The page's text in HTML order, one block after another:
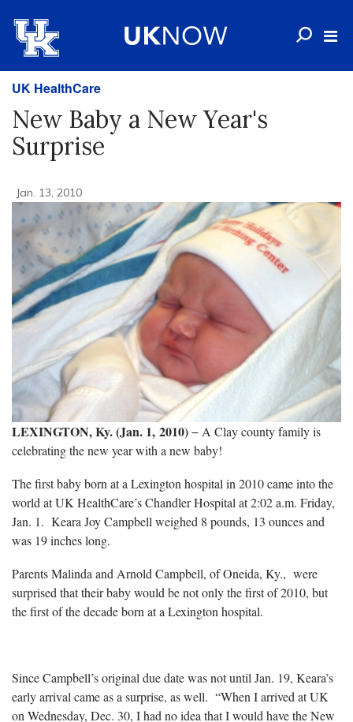
UK HealthCare
New Baby a New Year's
Surprise
Jan. 13, 2010
LEXINGTON, Ky. (Jan. 1, 2010)− A Clay county family is
celebrating the new year with a new baby!
The first baby born at a Lexington hospital in 2010 came into the
world at UK HealthCare’s Chandler Hospital at 2:02 a.m. Friday,
Jan. 1. Keara Joy Campbell weighed 8 pounds, 13 ounces and
was 19 inches long.
Parents Malinda and Arnold Campbell, of Oneida, Ky., were
surprised that their baby would be not only the first of 2010, but
the first of the decade born at a Lexington hospital.
Since Campbell’s original due date was not until Jan. 19, Keara’s
early arrival came as a surprise, as well. “When I arrived at UK
on Wednesday, Dec. 30, I had no idea that I would have the New